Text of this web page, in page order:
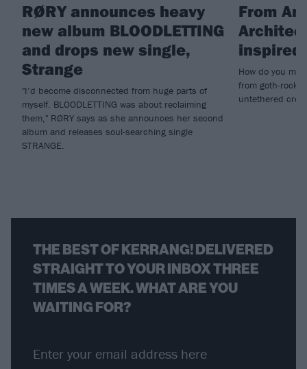
RØRY announces heavy
new album BLOODLETTING
and drops new single,
Strange
"I’d become disconnected from huge parts of
myself. BLOODLETTING was about reclaiming
them," RØRY says as she announces her second
album and releases soul-searching single
STRANGE.
From
inspired
How do you
from goth-rock
untethered
THE BEST OF KERRANG! DELIVERED
STRAIGHT TO YOUR INBOX THREE
TIMES A WEEK. WHAT ARE YOU
WAITING FOR?